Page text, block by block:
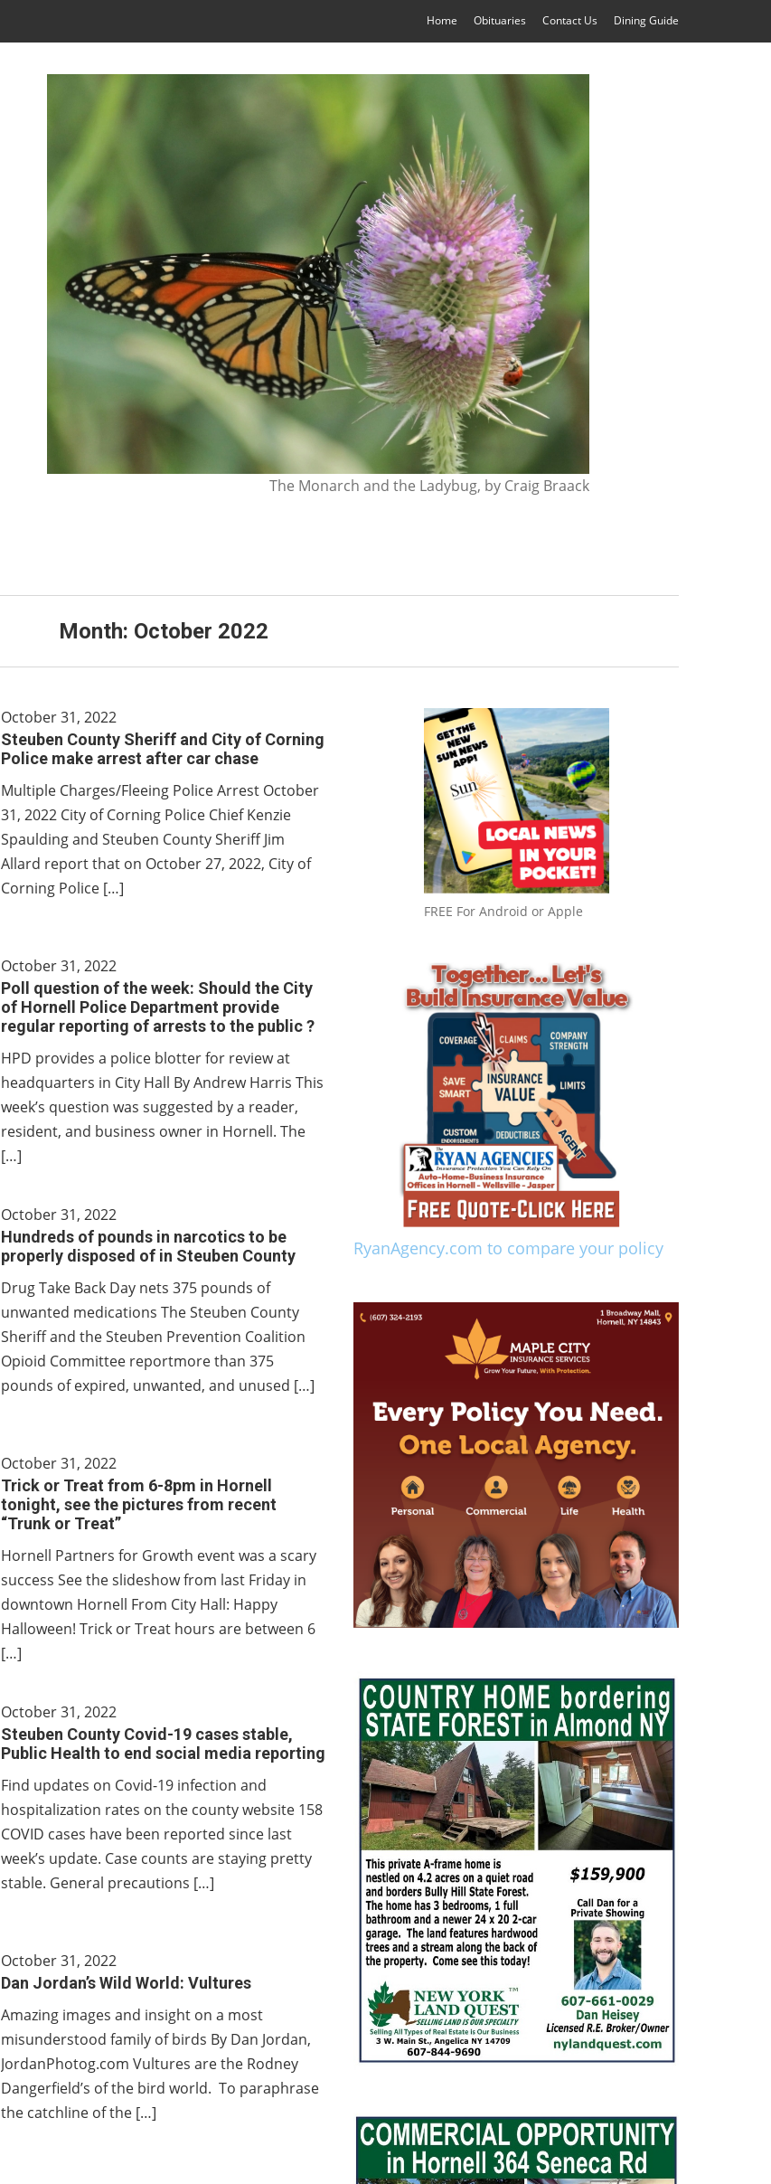
Home Obituaries Contact Us Dining Guide
The Monarch and the Ladybug, by Craig Braack
Month: October 2022
October 31, 2022
Steuben County Sheriff and City of Corning
Police make arrest after car chase
Multiple Charges/Fleeing Police Arrest October
31, 2022 City of Corning Police Chief Kenzie
Spaulding and Steuben County Sheriff Jim
Allard report that on October 27, 2022, City of
Corning Police […]
October 31, 2022
Poll question of the week: Should the City
of Hornell Police Department provide
regular reporting of arrests to the public ?
HPD provides a police blotter for review at
headquarters in City Hall By Andrew Harris This
week’s question was suggested by a reader,
resident, and business owner in Hornell. The
[…]
October 31, 2022
Hundreds of pounds in narcotics to be
properly disposed of in Steuben County
Drug Take Back Day nets 375 pounds of
unwanted medications The Steuben County
Sheriff and the Steuben Prevention Coalition
Opioid Committee reportmore than 375
pounds of expired, unwanted, and unused […]
October 31, 2022
Trick or Treat from 6-8pm in Hornell
tonight, see the pictures from recent
“Trunk or Treat”
Hornell Partners for Growth event was a scary
success See the slideshow from last Friday in
downtown Hornell From City Hall: Happy
Halloween! Trick or Treat hours are between 6
[…]
October 31, 2022
Steuben County Covid-19 cases stable,
Public Health to end social media reporting
Find updates on Covid-19 infection and
hospitalization rates on the county website 158
COVID cases have been reported since last
week’s update. Case counts are staying pretty
stable. General precautions […]
October 31, 2022
Dan Jordan’s Wild World: Vultures
Amazing images and insight on a most
misunderstood family of birds By Dan Jordan,
JordanPhotog.com Vultures are the Rodney
Dangerfield’s of the bird world. To paraphrase
the catchline of the […]
FREE For Android or Apple
RyanAgency.com to compare your policy